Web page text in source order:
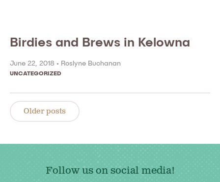
Birdies and Brews in Kelowna
June 22, 2018 • Roslyne Buchanan
UNCATEGORIZED
Posts
navigation
Older posts
Follow us on social media!